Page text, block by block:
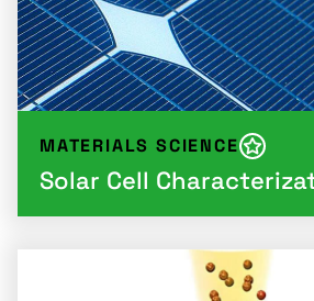
MATERIALS SCIENCE
Solar Cell